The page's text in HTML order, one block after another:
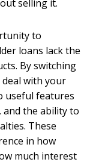
selling it.
to
loans lack the
By switching
with your
useful features
and the ability to
These
in how
much interest